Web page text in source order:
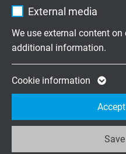
Expire 2 years
Purpose
Google
statistical
website.
External media
We use external content
additional information.
Cookie information
CATLine CAT 6A DR